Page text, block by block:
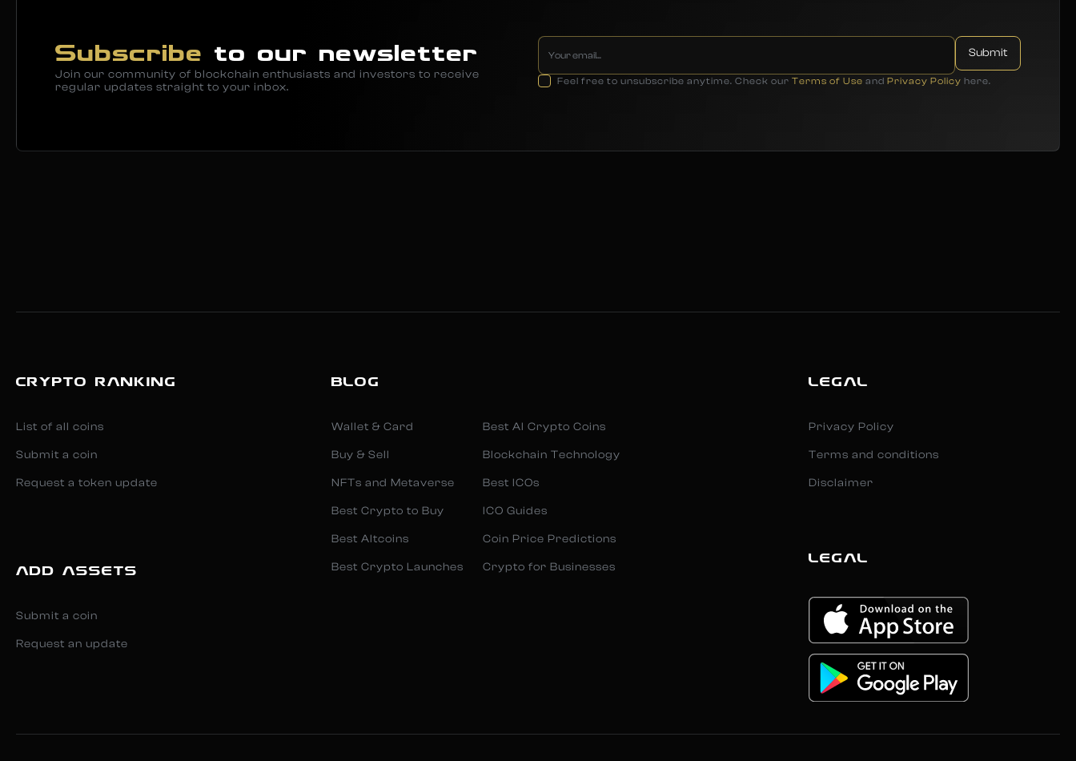
Subscribe to our newsletter
Join our community of blockchain enthusiasts and investors to receive
regular updates straight to your inbox.
Feel free to unsubscribe anytime. Check our Terms of Use and Privacy Policy here.
CRYPTO RANKING
List of all coins
Submit a coin
Request a token update
ADD ASSETS
Submit a coin
Request an update
BLOG
Wallet & Card
Buy & Sell
NFTs and Metaverse
Best Crypto to Buy
Best Altcoins
Best Crypto Launches
Best AI Crypto Coins
Blockchain Technology
Best ICOs
ICO Guides
Coin Price Predictions
Crypto for Businesses
LEGAL
Privacy Policy
Terms and conditions
Disclaimer
LEGAL